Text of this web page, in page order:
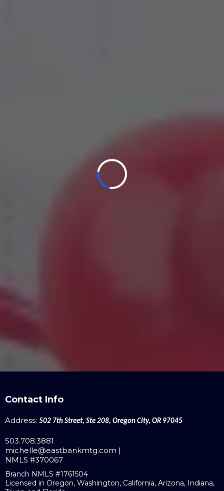
Contact Info
Address: 502 7th Street, Ste 208, Oregon City, OR 97045
503.708.3881
michelle@eastbankmtg.com |
NMLS #370067
Branch NMLS #1761504
Licensed in Oregon, Washington, California, Arizona, Indiana,